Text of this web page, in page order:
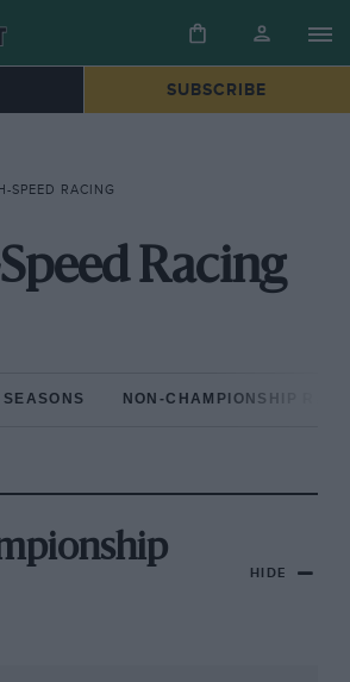
SUBSCRIBE
SPEED RACING
Racing
SEASONS NON-CHAMPIONSHIP
HIDE